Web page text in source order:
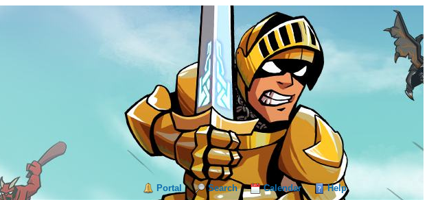
Portal Search Calendar Help